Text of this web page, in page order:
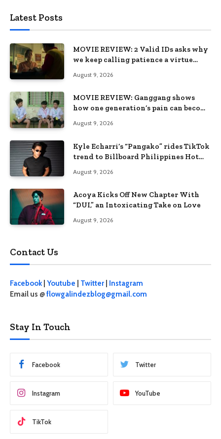
Latest Posts
MOVIE REVIEW: 2 Valid IDs asks why
we keep calling patience a virtue
August 9, 2026
MOVIE REVIEW: Ganggang shows
how one generation’s pain can become
August 9, 2026
Kyle Echarri’s “Pangako” rides TikTok
trend to Billboard Philippines Hot
August 9, 2026
Acoya Kicks Off New Chapter With
“DUI,” an Intoxicating Take on Love
August 9, 2026
Contact Us
Facebook| Youtube Twitter
Instagram
Email us @flowgalindezblog@gmail.com
Stay In Touch
Facebook Twitter
Instagram YouTube
TikTok